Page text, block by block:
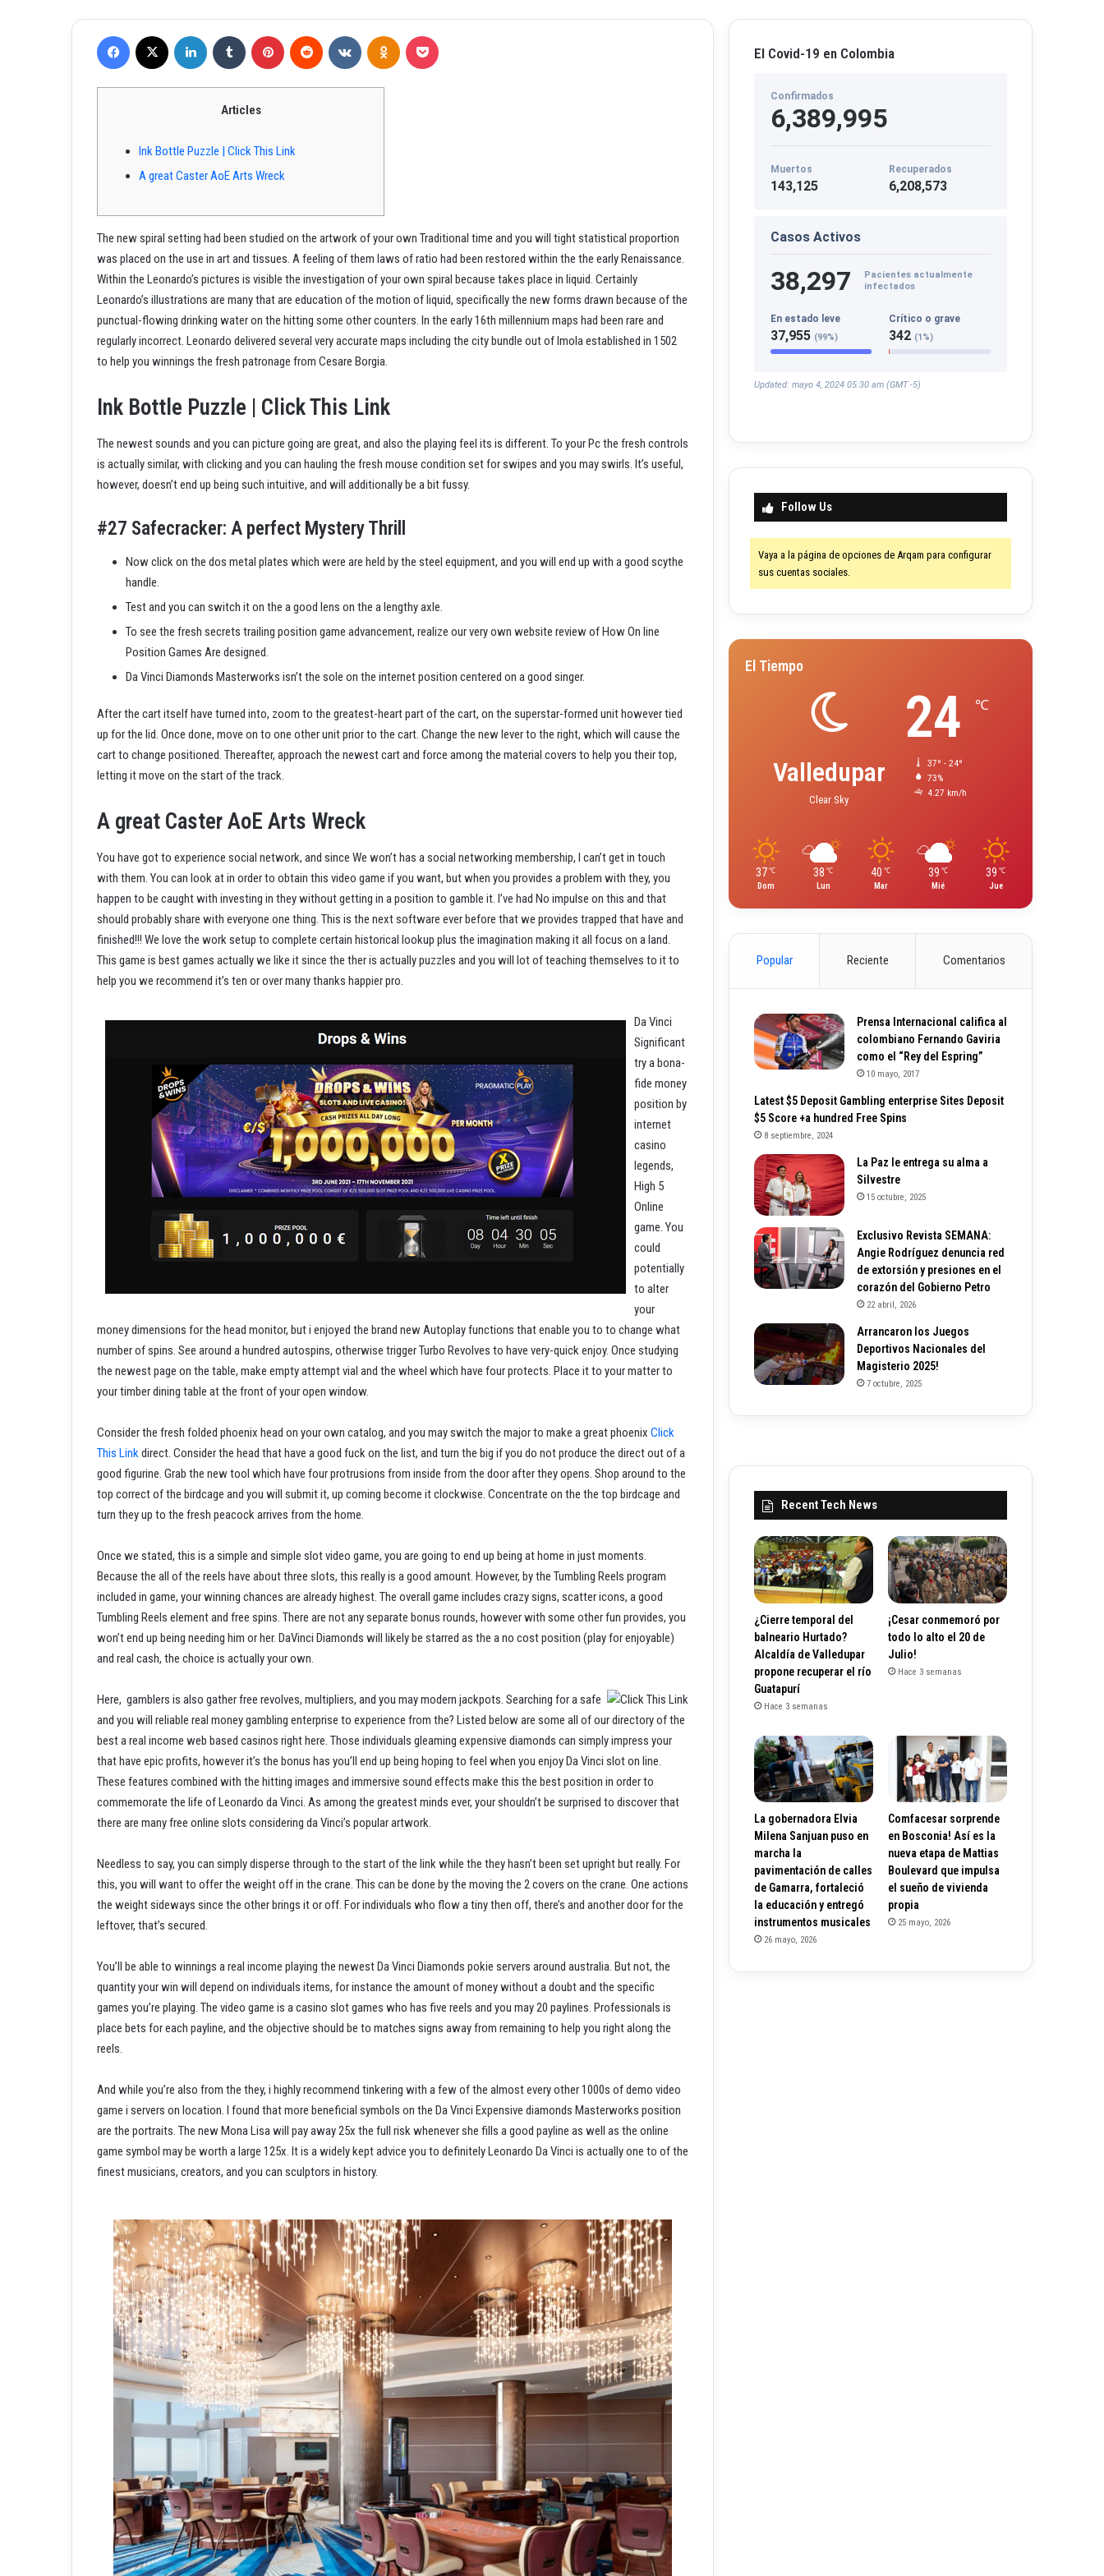
Articles
Ink Bottle Puzzle | Click This Link
A great Caster AoE Arts Wreck
The new spiral setting had been studied on the artwork of your own Traditional time and you will tight statistical proportion
was placed on the use in art and tissues. A feeling of them laws of ratio had been restored within the the early Renaissance.
Within the Leonardo’s pictures is visible the investigation of your own spiral because takes place in liquid. Certainly
Leonardo’s illustrations are many that are education of the motion of liquid, specifically the new forms drawn because of the
punctual-flowing drinking water on the hitting some other counters. In the early 16th millennium maps had been rare and
regularly incorrect. Leonardo delivered several very accurate maps including the city bundle out of Imola established in 1502
to help you winnings the fresh patronage from Cesare Borgia.
Ink Bottle Puzzle | Click This Link
The newest sounds and you can picture going are great, and also the playing feel its is different. To your Pc the fresh controls
is actually similar, with clicking and you can hauling the fresh mouse condition set for swipes and you may swirls. It’s useful,
however, doesn’t end up being such intuitive, and will additionally be a bit fussy.
#27 Safecracker: A perfect Mystery Thrill
Now click on the dos metal plates which were are held by the steel equipment, and you will end up with a good scythe
handle.
Test and you can switch it on the a good lens on the a lengthy axle.
To see the fresh secrets trailing position game advancement, realize our very own website review of How On line
Position Games Are designed.
Da Vinci Diamonds Masterworks isn’t the sole on the internet position centered on a good singer.
After the cart itself have turned into, zoom to the greatest-heart part of the cart, on the superstar-formed unit however tied
up for the lid. Once done, move on to one other unit prior to the cart. Change the new lever to the right, which will cause the
cart to change positioned. Thereafter, approach the newest cart and force among the material covers to help you their top,
letting it move on the start of the track.
A great Caster AoE Arts Wreck
You have got to experience social network, and since We won’t has a social networking membership, I can’t get in touch
with them. You can look at in order to obtain this video game if you want, but when you provides a problem with they, you
happen to be caught with investing in they without getting in a position to gamble it. I’ve had No impulse on this and that
should probably share with everyone one thing. This is the next software ever before that we provides trapped that have and
finished!!! We love the work setup to complete certain historical lookup plus the imagination making it all focus on a land.
This game is best games actually we like it since the ther is actually puzzles and you will lot of teaching themselves to it to
help you we recommend it’s ten or over many thanks happier pro.
Da Vinci
Significant
try a bona-
fide money
position by
internet
casino
legends,
High 5
Online
game. You
could
potentially
to alter
your
money dimensions for the head monitor, but i enjoyed the brand new Autoplay functions that enable you to to change what
number of spins. See around a hundred autospins, otherwise trigger Turbo Revolves to have very-quick enjoy. Once studying
the newest page on the table, make empty attempt vial and the wheel which have four protects. Place it to your matter to
your timber dining table at the front of your open window.
Consider the fresh folded phoenix head on your own catalog, and you may switch the major to make a great phoenix Click
This Linkdirect. Consider the head that have a good fuck on the list, and turn the big if you do not produce the direct out of a
good figurine. Grab the new tool which have four protrusions from inside from the door after they opens. Shop around to the
top correct of the birdcage and you will submit it, up coming become it clockwise. Concentrate on the the top birdcage and
turn they up to the fresh peacock arrives from the home.
Once we stated, this is a simple and simple slot video game, you are going to end up being at home in just moments.
Because the all of the reels have about three slots, this really is a good amount. However, by the Tumbling Reels program
included in game, your winning chances are already highest. The overall game includes crazy signs, scatter icons, a good
Tumbling Reels element and free spins. There are not any separate bonus rounds, however with some other fun provides, you
won’t end up being needing him or her. DaVinci Diamonds will likely be starred as the a no cost position (play for enjoyable)
and real cash, the choice is actually your own.
Here, gamblers is also gather free revolves, multipliers, and you may modern jackpots. Searching for a safe
and you will reliable real money gambling enterprise to experience from the? Listed below are some all of our directory of the
best a real income web based casinos right here. Those individuals gleaming expensive diamonds can simply impress your
that have epic profits, however it’s the bonus has you’ll end up being hoping to feel when you enjoy Da Vinci slot on line.
These features combined with the hitting images and immersive sound effects make this the best position in order to
commemorate the life of Leonardo da Vinci. As among the greatest minds ever, your shouldn’t be surprised to discover that
there are many free online slots considering da Vinci’s popular artwork.
Needless to say, you can simply disperse through to the start of the link while the they hasn’t been set upright but really. For
this, you will want to offer the weight off in the crane. This can be done by the moving the 2 covers on the crane. One actions
the weight sideways since the other brings it or off. For individuals who flow a tiny then off, there’s and another door for the
leftover, that’s secured.
You’ll be able to winnings a real income playing the newest Da Vinci Diamonds pokie servers around australia. But not, the
quantity your win will depend on individuals items, for instance the amount of money without a doubt and the specific
games you’re playing. The video game is a casino slot games who has five reels and you may 20 paylines. Professionals is
place bets for each payline, and the objective should be to matches signs away from remaining to help you right along the
reels.
And while you’re also from the they, i highly recommend tinkering with a few of the almost every other 1000s of demo video
game i servers on location. I found that more beneficial symbols on the Da Vinci Expensive diamonds Masterworks position
are the portraits. The new Mona Lisa will pay away 25x the full risk whenever she fills a good payline as well as the online
game symbol may be worth a large 125x. It is a widely kept advice you to definitely Leonardo Da Vinci is actually one to of the
finest musicians, creators, and you can sculptors in history.
El Covid-19 en Colombia
Confirmados
6,389,995
Muertos
143,125
Recuperados
6,208,573
Casos Activos
38,297
Pacientes actualmente
infectados
En estado leve
37,955 (99%)
Crítico o grave
342 (1%)
Updated: mayo 4, 2024 05:30 am (GMT -5)
Follow Us
Vaya a la página de opciones de Arqam para configurar
sus cuentas sociales.
El Tiempo
Valledupar
Clear Sky
24 ℃
37º - 24º
73%
4.27 km/h
37 ℃
Dom
38 ℃
Lun
40 ℃
Mar
39 ℃
Mié
39 ℃
Jue
Popular Reciente Comentarios
Prensa Internacional califica al
colombiano Fernando Gaviria
como el “Rey del Espring”
10 mayo, 2017
Latest $5 Deposit Gambling enterprise Sites Deposit
$5 Score +a hundred Free Spins
8 septiembre, 2024
La Paz le entrega su alma a
Silvestre
15 octubre, 2025
Exclusivo Revista SEMANA:
Angie Rodríguez denuncia red
de extorsión y presiones en el
corazón del Gobierno Petro
22 abril, 2026
Arrancaron los Juegos
Deportivos Nacionales del
Magisterio 2025!
7 octubre, 2025
Recent Tech News
¿Cierre temporal del
balneario Hurtado?
Alcaldía de Valledupar
propone recuperar el río
Guatapurí
Hace 3 semanas
¡Cesar conmemoró por
todo lo alto el 20 de
Julio!
Hace 3 semanas
La gobernadora Elvia
Milena Sanjuan puso en
marcha la
pavimentación de calles
de Gamarra, fortaleció
la educación y entregó
instrumentos musicales
26 mayo, 2026
Comfacesar sorprende
en Bosconia! Así es la
nueva etapa de Mattias
Boulevard que impulsa
el sueño de vivienda
propia
25 mayo, 2026